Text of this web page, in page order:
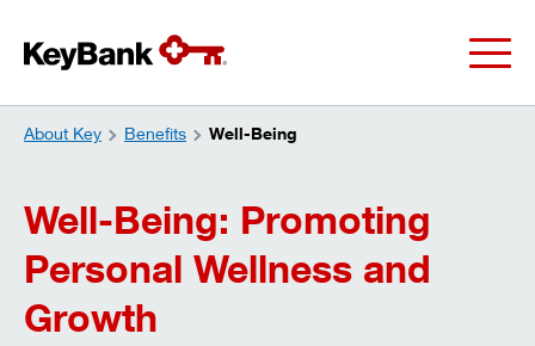
About Key Benefits Well-Being
Well-Being: Promoting
Personal Wellness and
Growth